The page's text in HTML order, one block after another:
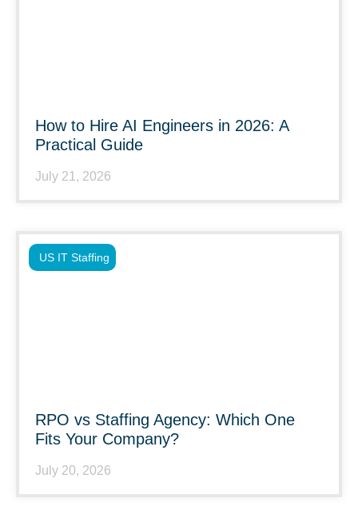
How to Hire AI Engineers in 2026: A
Practical Guide
July 21, 2026
RPO vs Staffing Agency: Which One
Fits Your Company?
July 20, 2026
US IT Staffing